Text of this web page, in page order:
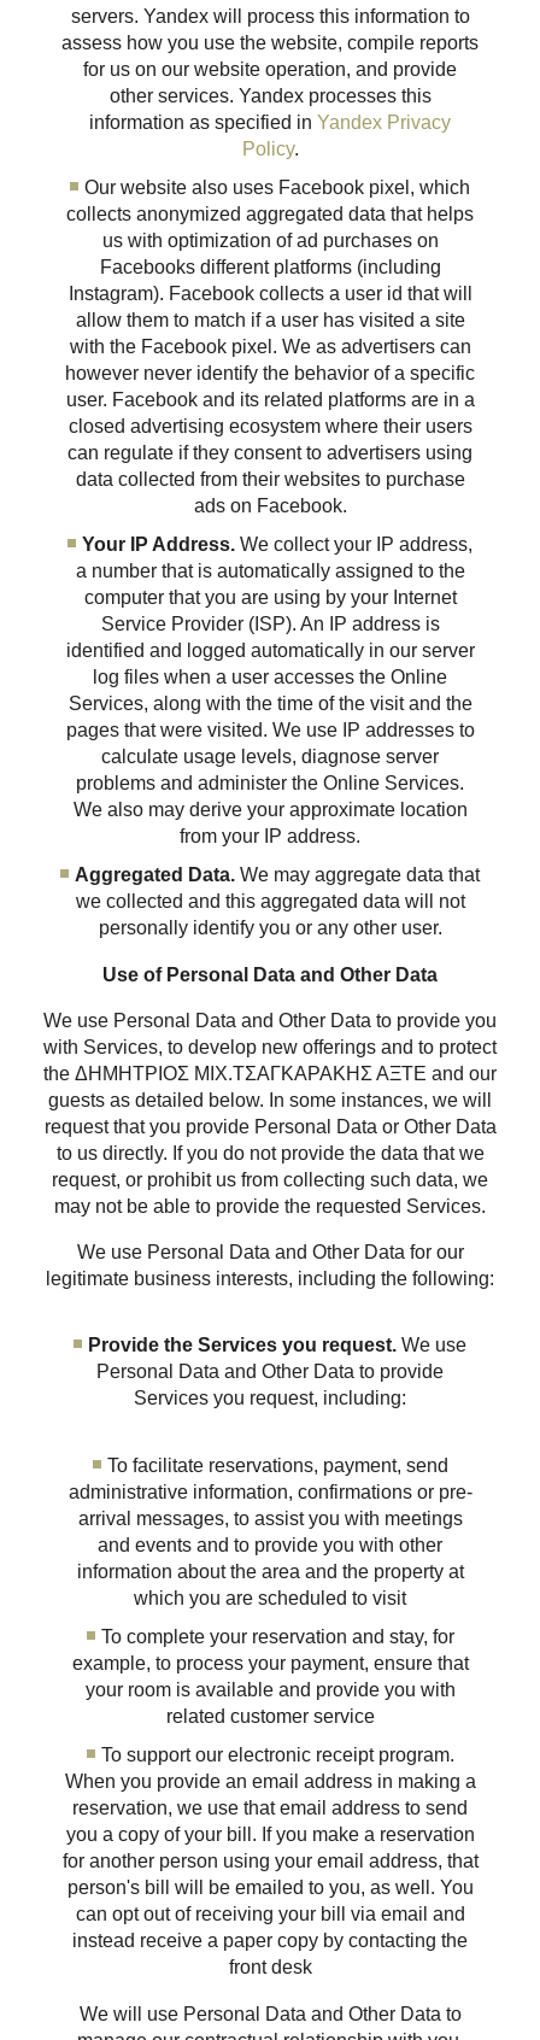
servers. Yandex will process this information to
assess how you use the website, compile reports
for us on our website operation, and provide
other services. Yandex processes this
information as specified in Yandex Privacy
Policy.
Our website also uses Facebook pixel, which
collects anonymized aggregated data that helps
us with optimization of ad purchases on
Facebooks different platforms (including
Instagram). Facebook collects a user id that will
allow them to match if a user has visited a site
with the Facebook pixel. We as advertisers can
however never identify the behavior of a specific
user. Facebook and its related platforms are in a
closed advertising ecosystem where their users
can regulate if they consent to advertisers using
data collected from their websites to purchase
ads on Facebook.
Your IP Address. We collect your IP address,
a number that is automatically assigned to the
computer that you are using by your Internet
Service Provider (ISP). An IP address is
identified and logged automatically in our server
log files when a user accesses the Online
Services, along with the time of the visit and the
pages that were visited. We use IP addresses to
calculate usage levels, diagnose server
problems and administer the Online Services.
We also may derive your approximate location
from your IP address.
Aggregated Data. We may aggregate data that
we collected and this aggregated data will not
personally identify you or any other user.
Use of Personal Data and Other Data
We use Personal Data and Other Data to provide you
with Services, to develop new offerings and to protect
the ΔΗΜΗΤΡΙΟΣ ΜΙΧ.ΤΣΑΓΚΑΡΑΚΗΣ ΑΞΤΕ and our
guests as detailed below. In some instances, we will
request that you provide Personal Data or Other Data
to us directly. If you do not provide the data that we
request, or prohibit us from collecting such data, we
may not be able to provide the requested Services.
We use Personal Data and Other Data for our
legitimate business interests, including the following:
Provide the Services you request. We use
Personal Data and Other Data to provide
Services you request, including:
To facilitate reservations, payment, send
administrative information, confirmations or pre-
arrival messages, to assist you with meetings
and events and to provide you with other
information about the area and the property at
which you are scheduled to visit
To complete your reservation and stay, for
example, to process your payment, ensure that
your room is available and provide you with
related customer service
To support our electronic receipt program.
When you provide an email address in making a
reservation, we use that email address to send
you a copy of your bill. If you make a reservation
for another person using your email address, that
person's bill will be emailed to you, as well. You
can opt out of receiving your bill via email and
instead receive a paper copy by contacting the
front desk
We will use Personal Data and Other Data to